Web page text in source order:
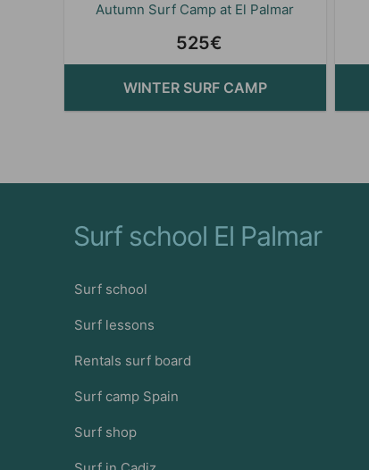
Autumn Surf Camp at El Palmar
525€
WINTER SURF CAMP
Surf school El Palmar
Surf school
Surf lessons
Rentals surf board
Surf camp Spain
Surf shop